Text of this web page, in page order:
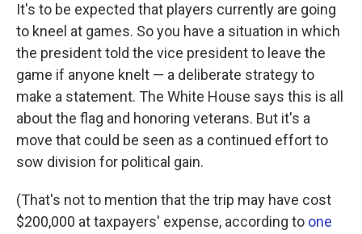
It's to be expected that players currently are going
to kneel at games. So you have a situation in which
the president told the vice president to leave the
game if anyone knelt — a deliberate strategy to
make a statement. The White House says this is all
about the flag and honoring veterans. But it's a
move that could be seen as a continued effort to
sow division for political gain.
(That's not to mention that the trip may have cost
$200,000 at taxpayers' expense, according to one